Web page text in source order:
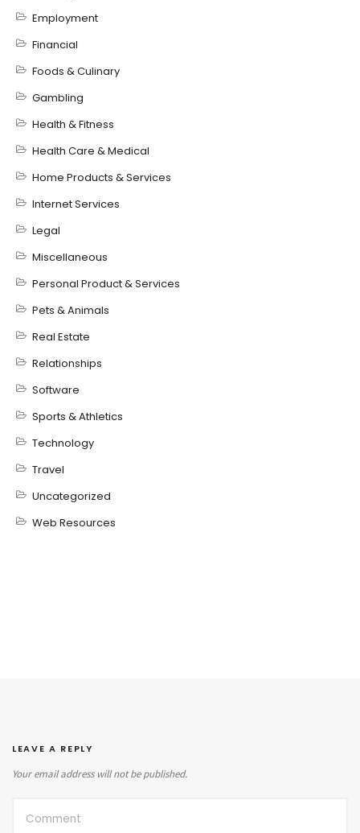
Employment
Financial
Foods & Culinary
Gambling
Health & Fitness
Health Care & Medical
Home Products & Services
Internet Services
Legal
Miscellaneous
Personal Product & Services
Pets & Animals
Real Estate
Relationships
Software
Sports & Athletics
Technology
Travel
Uncategorized
Web Resources
LEAVE A REPLY
Your email address will not be published.